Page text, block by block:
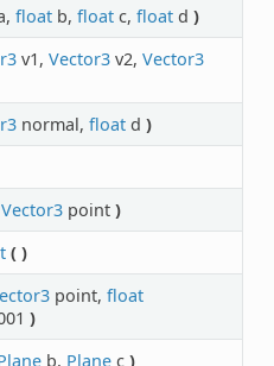
floatb, floatc, floatd )
v1, Vector3v2, Vector3
normal, floatd )
Vector3point )
( )
point, float
)
b, Planec )